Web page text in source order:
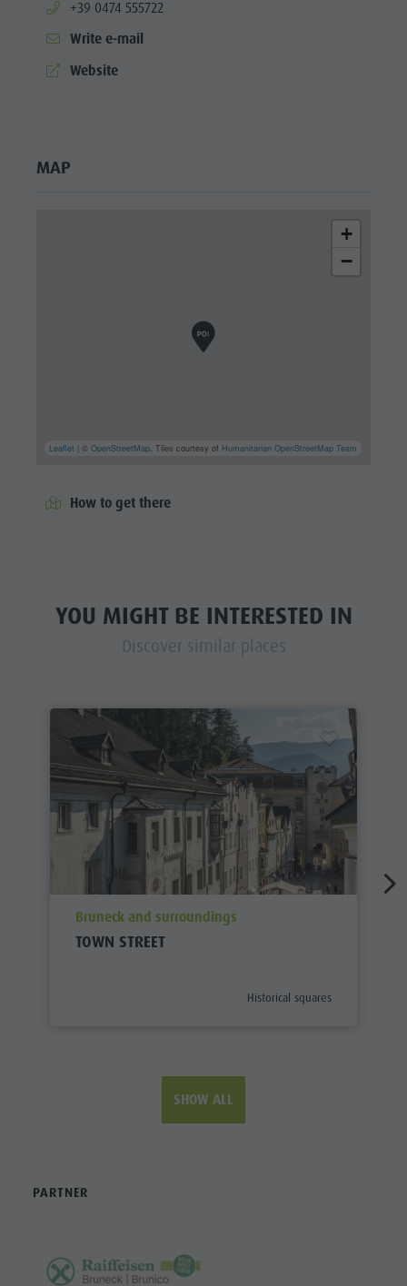
aria.phone:
+39 0474 555722
Write e-mail
aria.website:
Website
MAP
+
−
Leaflet | ©OpenStreetMap, Tiles courtesy of Humanitarian OpenStreetMap Team
How to get there
YOU MIGHT BE INTERESTED IN
Discover similar places
aria.poi_location_prefix
Bruneck and surroundings
TOWN STREET
aria.poi_category_prefix
Historical squares
SHOW ALL
PARTNER